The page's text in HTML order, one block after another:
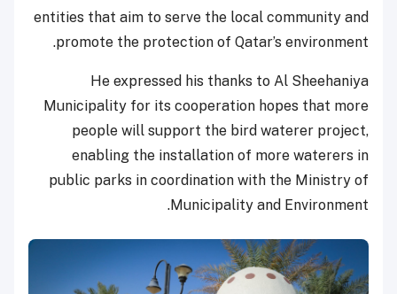
entities that aim to serve the local community and
promote the protection of Qatar’s environment.
He expressed his thanks to Al Sheehaniya
Municipality for its cooperation hopes that more
people will support the bird waterer project,
enabling the installation of more waterers in
public parks in coordination with the Ministry of
Municipality and Environment.